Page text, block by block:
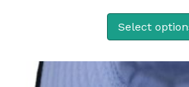
Select